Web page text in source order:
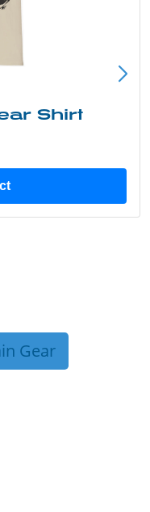
Shirt
Gear